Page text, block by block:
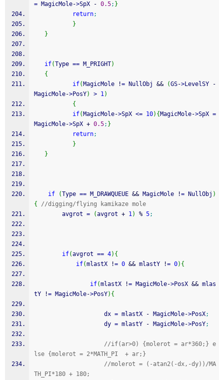
= MagicMole->SpX - 0.5; }
return;
}
}
if(Type == M_PRIGHT)
{
if( MagicMole != NullObj && (GS->LevelSY
-
MagicMole->PosY) > 1)
{
if( MagicMole->SpX <= 10) { MagicMole->SpX =
MagicMole->SpX + 0.5; }
return;
}
}
if (Type == M_DRAWQUEUE && MagicMole != NullObj )
{
//digging/flying kamikaze mole
        avgrot
= (avgrot + 1) % 5;
if(avgrot == 4) {
if(mlastX != 0 && mlastY != 0) {
if(mlastX != MagicMole->PosX && mlas
tY
!= MagicMole->PosY) {
                    dx
= mlastX - MagicMole->PosX;
                    dy
= mlastY - MagicMole->PosY;
//if(ar>0) {molerot = ar*360;} e
lse {molerot = 2*MATH_PI  + ar;}
//molerot = (-atan2(-dx,-dy))/MA
TH_PI*180 + 180;